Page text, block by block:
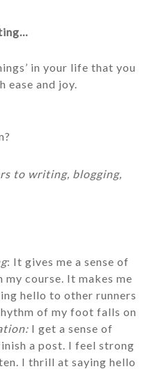
in your life that you
ease and joy.
to writing, blogging,
: It gives me a sense of
course. It makes me
hello to other runners
of my foot falls on
I get a sense of
a post. I feel strong
I thrill at saying hello